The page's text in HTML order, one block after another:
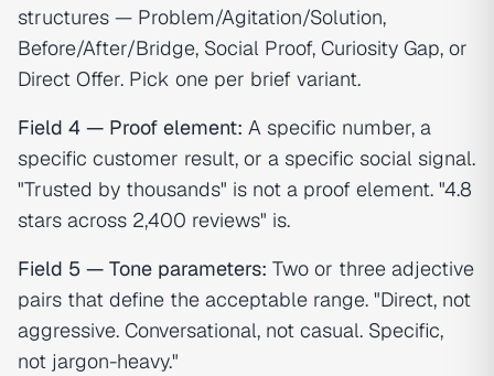
structures — Problem/Agitation/Solution,
Before/After/Bridge, Social Proof, Curiosity Gap, or
Direct Offer. Pick one per brief variant.
Field 4 — Proof element: A specific number, a
specific customer result, or a specific social signal.
"Trusted by thousands" is not a proof element. "4.8
stars across 2,400 reviews" is.
Field 5 — Tone parameters: Two or three adjective
pairs that define the acceptable range. "Direct, not
aggressive. Conversational, not casual. Specific,
not jargon-heavy."